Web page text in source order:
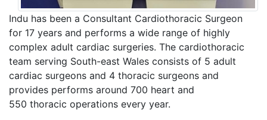
Indu has been a Consultant Cardiothoracic Surgeon
for 17 years and performs a wide range of highly
complex adult cardiac surgeries. The cardiothoracic
team serving South-east Wales consists of 5 adult
cardiac surgeons and 4 thoracic surgeons and
provides performs around 700 heart and
550 thoracic operations every year.